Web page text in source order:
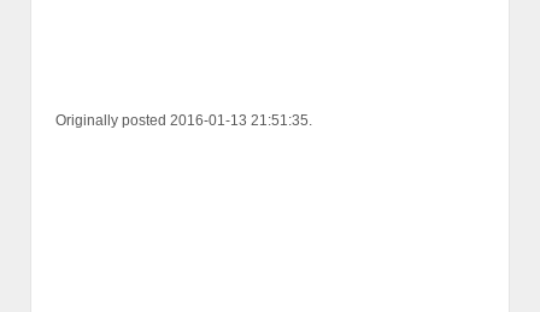
Originally posted 2016-01-13 21:51:35.